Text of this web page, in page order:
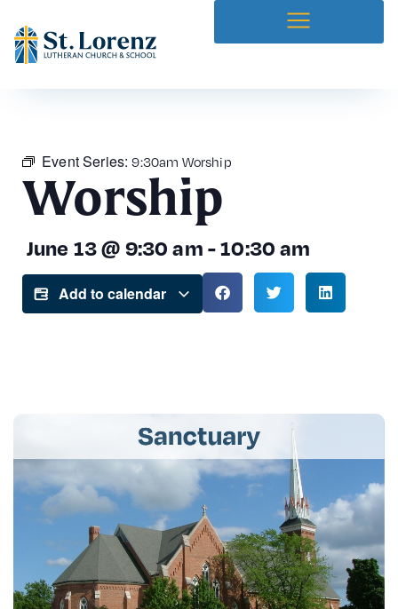
Event Series:9:30am Worship
Worship
June 13@ 9:30 am -10:30 am
Add to calendar